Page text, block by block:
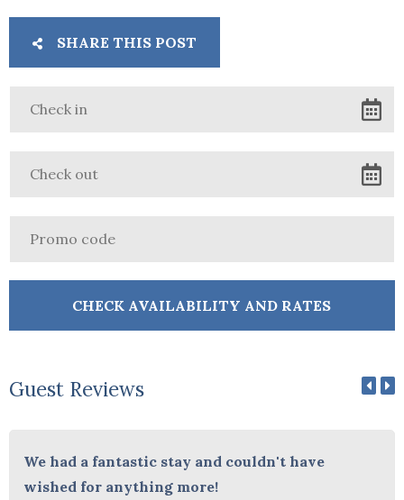
SHARE THIS POST
Guest Reviews
We had a fantastic stay and couldn't have
wished for anything more!